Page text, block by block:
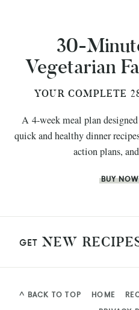
30-
Vegetarian
YOUR COMPLETE
A 4-week meal plan
quick and healthy dinner
action plans,
BUY
GET NEW
^ BACK TO TOP HOME